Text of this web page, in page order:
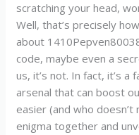
scratching your head,
Well, that’s precisely
about
code, maybe even a
us, it’s not. In fact, it’s
arsenal that can boost
easier (and who doesn’t
enigma together and